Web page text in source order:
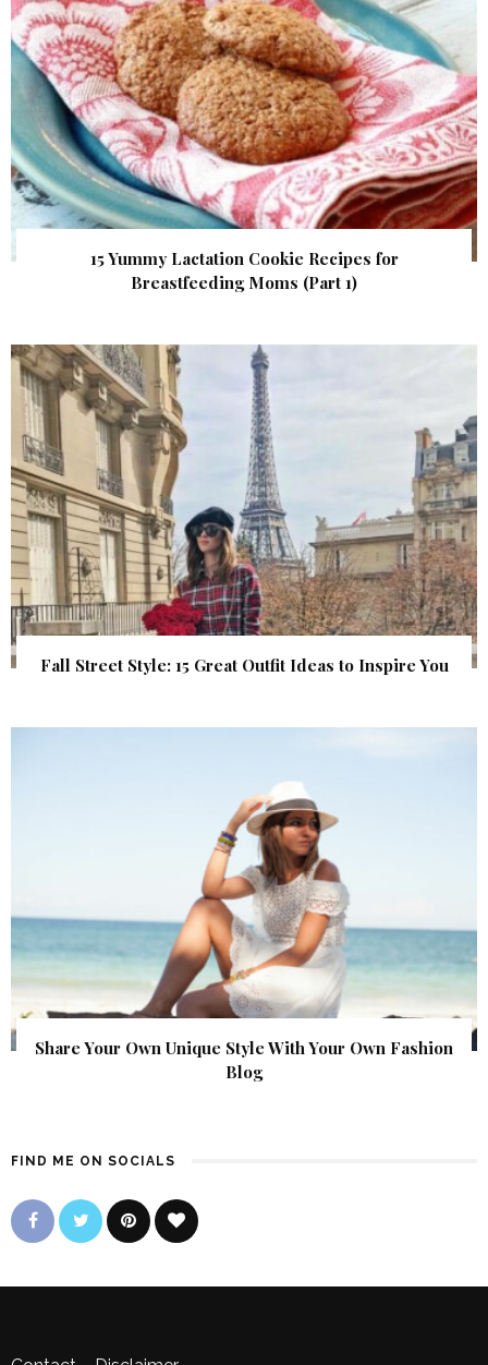
15 Yummy Lactation Cookie Recipes for
Breastfeeding Moms (Part 1)
Fall Street Style: 15 Great Outfit Ideas to Inspire You
Share Your Own Unique Style With Your Own Fashion
Blog
FIND ME ON SOCIALS